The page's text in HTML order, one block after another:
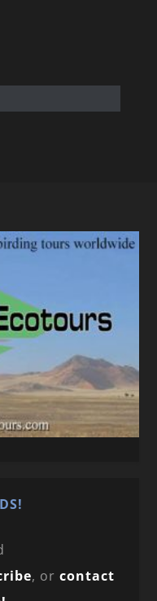
, orcontact